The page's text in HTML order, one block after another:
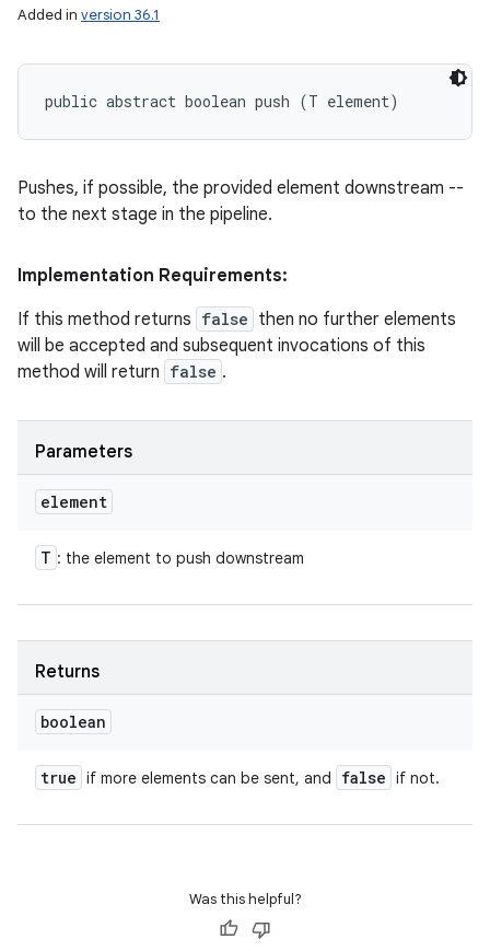
Added in version 36.1
public abstract boolean push (T element)
Pushes, if possible, the provided element downstream --
to the next stage in the pipeline.
Implementation Requirements:
If this method returns false then no further elements
will be accepted and subsequent invocations of this
method will return false .
Parameters
element
T : the element to push downstream
Returns
boolean
true if more elements can be sent, and false if not.
Was this helpful?